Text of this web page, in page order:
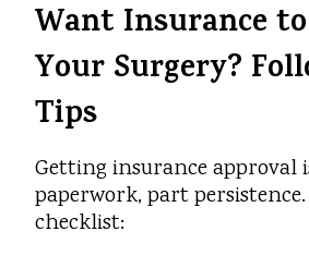
Want Insurance
Your Surgery?
Tips
Getting insurance approval
paperwork, part persistence.
checklist: